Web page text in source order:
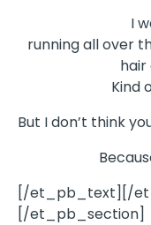
I
running all over
hair
Kind
But I don’t think
[/et_pb_text][/
[/et_pb_section]